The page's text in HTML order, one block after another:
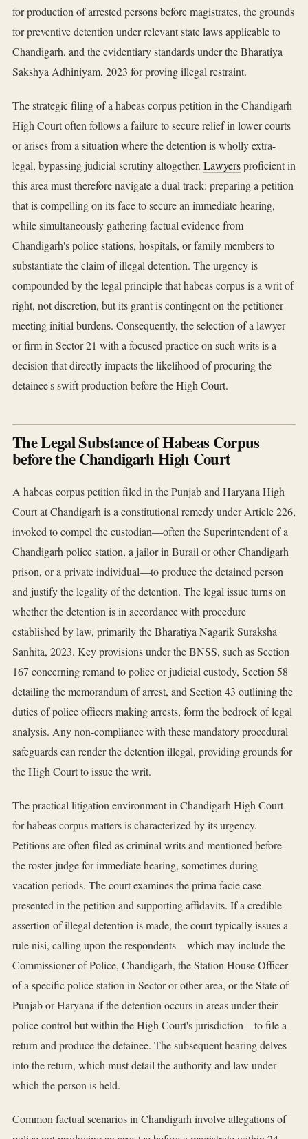
for production of arrested persons before magistrates, the grounds
for preventive detention under relevant state laws applicable to
Chandigarh, and the evidentiary standards under the Bharatiya
Sakshya Adhiniyam, 2023 for proving illegal restraint.
The strategic filing of a habeas corpus petition in the Chandigarh
High Court often follows a failure to secure relief in lower courts
or arises from a situation where the detention is wholly extra-
legal, bypassing judicial scrutiny altogether. Lawyersproficient in
this area must therefore navigate a dual track: preparing a petition
that is compelling on its face to secure an immediate hearing,
while simultaneously gathering factual evidence from
Chandigarh's police stations, hospitals, or family members to
substantiate the claim of illegal detention. The urgency is
compounded by the legal principle that habeas corpus is a writ of
right, not discretion, but its grant is contingent on the petitioner
meeting initial burdens. Consequently, the selection of a lawyer
or firm in Sector 21 with a focused practice on such writs is a
decision that directly impacts the likelihood of procuring the
detainee's swift production before the High Court.
The Legal Substance of Habeas Corpus
before the Chandigarh High Court
A habeas corpus petition filed in the Punjab and Haryana High
Court at Chandigarh is a constitutional remedy under Article 226,
invoked to compel the custodian—often the Superintendent of a
Chandigarh police station, a jailor in Burail or other Chandigarh
prison, or a private individual—to produce the detained person
and justify the legality of the detention. The legal issue turns on
whether the detention is in accordance with procedure
established by law, primarily the Bharatiya Nagarik Suraksha
Sanhita, 2023. Key provisions under the BNSS, such as Section
167 concerning remand to police or judicial custody, Section 58
detailing the memorandum of arrest, and Section 43 outlining the
duties of police officers making arrests, form the bedrock of legal
analysis. Any non-compliance with these mandatory procedural
safeguards can render the detention illegal, providing grounds for
the High Court to issue the writ.
The practical litigation environment in Chandigarh High Court
for habeas corpus matters is characterized by its urgency.
Petitions are often filed as criminal writs and mentioned before
the roster judge for immediate hearing, sometimes during
vacation periods. The court examines the prima facie case
presented in the petition and supporting affidavits. If a credible
assertion of illegal detention is made, the court typically issues a
rule nisi, calling upon the respondents—which may include the
Commissioner of Police, Chandigarh, the Station House Officer
of a specific police station in Sector or other area, or the State of
Punjab or Haryana if the detention occurs in areas under their
police control but within the High Court's jurisdiction—to file a
return and produce the detainee. The subsequent hearing delves
into the return, which must detail the authority and law under
which the person is held.
Common factual scenarios in Chandigarh involve allegations of